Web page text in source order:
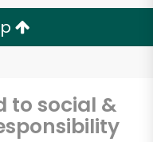
to social &